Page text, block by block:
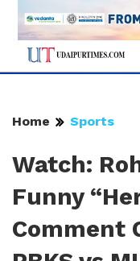
Home Sports
Watch:
Funny
Comment